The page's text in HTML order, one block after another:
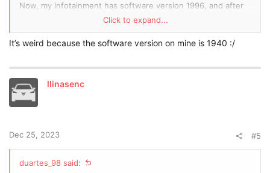
Now, my infotainment has software version 1996, and after
every software upgrade, that the infotainment has improved.
Enviado desde mi Redmi Note 9 Pro mediante Tapatalk
Click to expand...
It’s weird because the software version on mine is 1940 :/
llinasenc
Dec 25, 2023 #5
duartes_98 said: